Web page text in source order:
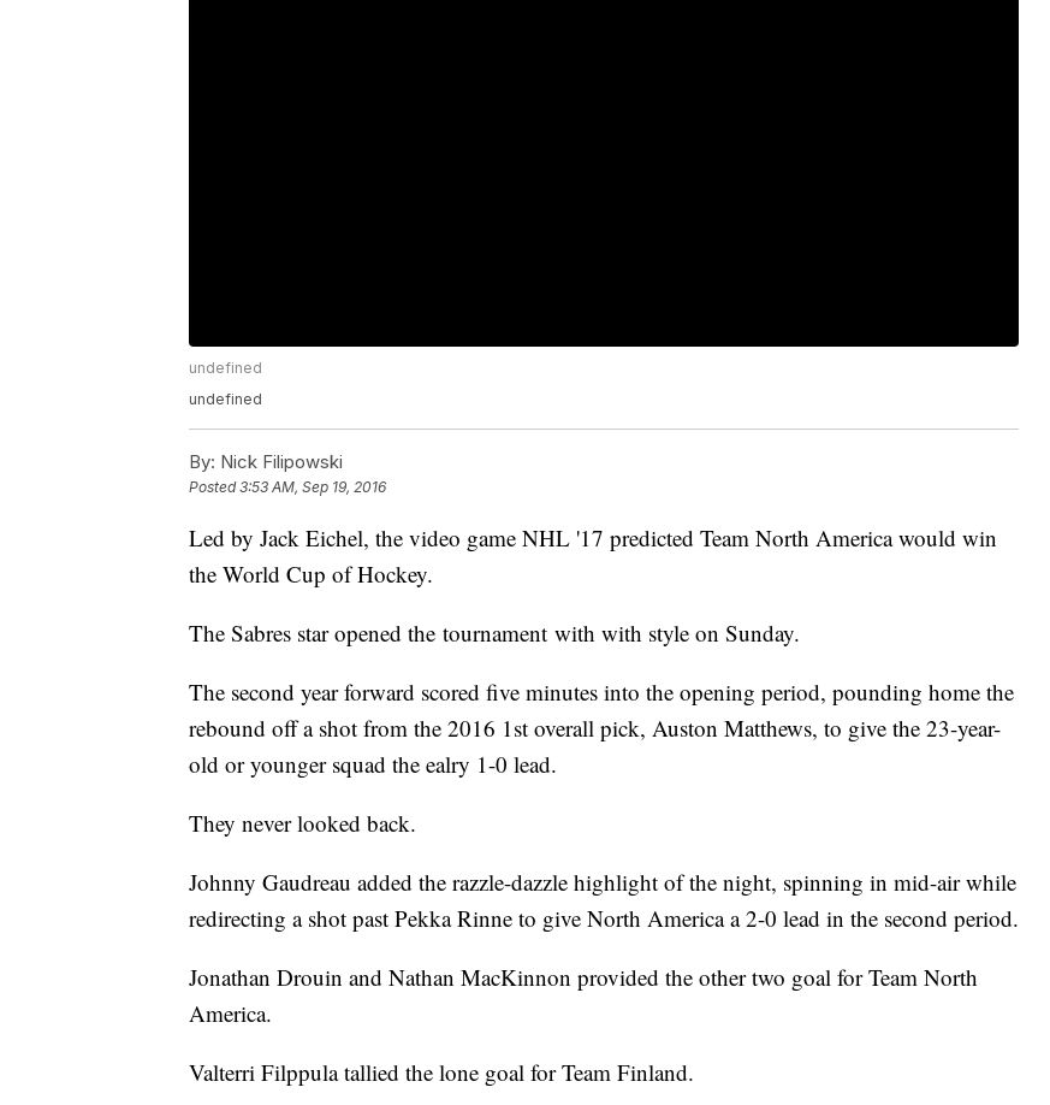
undefined
undefined
By: Nick Filipowski
Posted3:53 AM, Sep 19, 2016
Led by Jack Eichel, the video game NHL '17 predicted Team North America would win
the World Cup of Hockey.
The Sabres star opened the tournament with with style on Sunday.
The second year forward scored five minutes into the opening period, pounding home the
rebound off a shot from the 2016 1st overall pick, Auston Matthews, to give the 23-year-
old or younger squad the ealry 1-0 lead.
They never looked back.
Johnny Gaudreau added the razzle-dazzle highlight of the night, spinning in mid-air while
redirecting a shot past Pekka Rinne to give North America a 2-0 lead in the second period.
Jonathan Drouin and Nathan MacKinnon provided the other two goal for Team North
America.
Valterri Filppula tallied the lone goal for Team Finland.